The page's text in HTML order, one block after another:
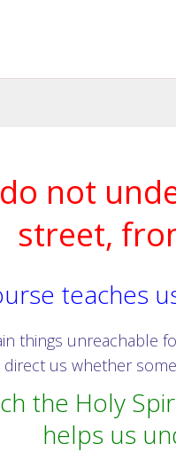
do not
street,
teaches
things unreachable
us whether
the Holy
helps us